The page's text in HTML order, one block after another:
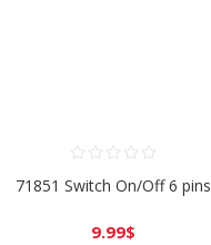
71851 Switch On/Off 6 pins
9.99$